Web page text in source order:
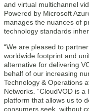
and virtual multichannel
Powered by Microsoft
manages the nuances of
technology standards
“We are pleased to
worldwide footprint and
alternative for delivering
behalf of our increasing
Technology & Operations
Networks. “CloudVOD is
platform that allows us to
consumers seek, without